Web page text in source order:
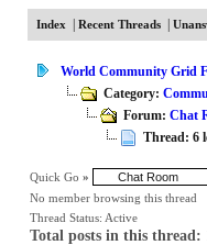
Index| Recent Threads|
World Community Grid
Category:
Forum: Chat
Thread: 6
Quick Go »
No member browsing this thread
Thread Status: Active
Total posts in this thread: